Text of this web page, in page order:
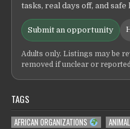
tasks, real days off, and
Submit an opportunity
Adults only. Listings may be
removed if unclear or
TAGS
AFRICAN ORGANIZATIONS